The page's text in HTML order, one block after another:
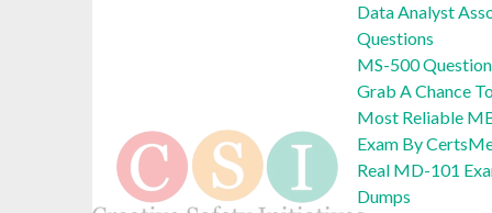
Data Analyst
Questions
MS-500
Grab A Chance
Most Reliable
Exam By
Real MD-101
Dumps